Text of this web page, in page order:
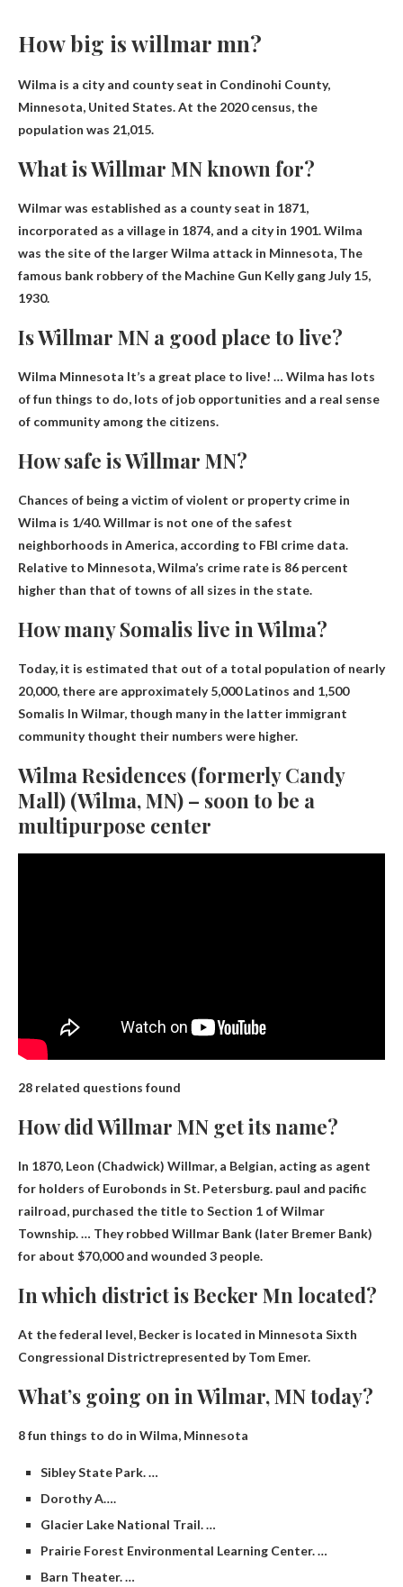
How big is willmar mn?
Wilma is a city and county seat in Condinohi County,
Minnesota, United States. At the 2020 census, the
population was 21,015.
What is Willmar MN known for?
Wilmar was established as a county seat in 1871,
incorporated as a village in 1874, and a city in 1901. Wilma
was the site of the larger Wilma attack in Minnesota, The
famous bank robbery of the Machine Gun Kelly gangJuly 15,
1930.
Is Willmar MN a good place to live?
Wilma Minnesota It’s a great place to live! … Wilma has lots
of fun things to do, lots of job opportunities and a real sense
of community among the citizens.
How safe is Willmar MN?
Chances of being a victim of violent or property crime in
Wilma is 1/40. Willmar is not one of the safest
neighborhoods in America, according to FBI crime data.
Relative to Minnesota, Wilma’s crime rate is 86 percent
higher than that of towns of all sizes in the state.
How many Somalis live in Wilma?
Today, it is estimated that out of a total population of nearly
20,000, there are approximately 5,000 Latinos and 1,500
Somalis In Wilmar, though many in the latter immigrant
community thought their numbers were higher.
Wilma Residences (formerly Candy
Mall) (Wilma, MN) – soon to be a
multipurpose center
28 related questions found
How did Willmar MN get its name?
In 1870, Leon (Chadwick) Willmar, a Belgian, acting as agent
for holders of Eurobonds in St. Petersburg. paul and pacific
railroad, purchased the title to Section 1 of Wilmar
Township. … They robbed Willmar Bank (later Bremer Bank)
for about $70,000 and wounded 3 people.
In which district is Becker Mn located?
At the federal level, Becker is located in Minnesota Sixth
Congressional Districtrepresented by Tom Emer.
What’s going on in Wilmar, MN today?
8 fun things to do in Wilma, Minnesota
Sibley State Park. …
Dorothy A….
Glacier Lake National Trail. …
Prairie Forest Environmental Learning Center. …
Barn Theater. …